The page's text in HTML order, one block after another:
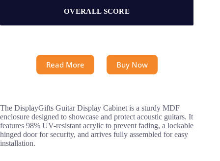
OVERALL SCORE
Read More Buy Now
The DisplayGifts Guitar Display Cabinet is a sturdy MDF
enclosure designed to showcase and protect acoustic guitars. It
features 98% UV-resistant acrylic to prevent fading, a lockable
hinged door for security, and arrives fully assembled for easy
installation.